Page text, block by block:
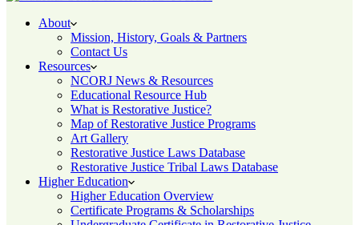
About
Mission, History, Goals & Partners
Contact Us
Resources
NCORJ News & Resources
Educational Resource Hub
What is Restorative Justice?
Map of Restorative Justice Programs
Art Gallery
Restorative Justice Laws Database
Restorative Justice Tribal Laws Database
Higher Education
Higher Education Overview
Certificate Programs & Scholarships